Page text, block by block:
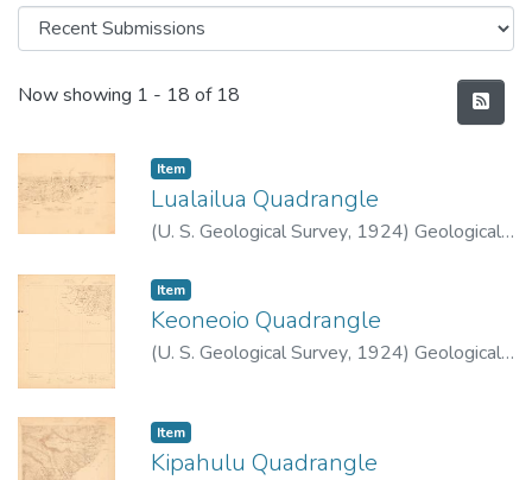
Recent Submissions
Now showing 1 - 18 of 18
Item type:
Item,
Lualailua Quadrangle
(U. S. Geological Survey, 1924) Geological
Item type:
Item,
Keoneoio Quadrangle
(U. S. Geological Survey, 1924) Geological
Item type:
Item,
Kipahulu Quadrangle